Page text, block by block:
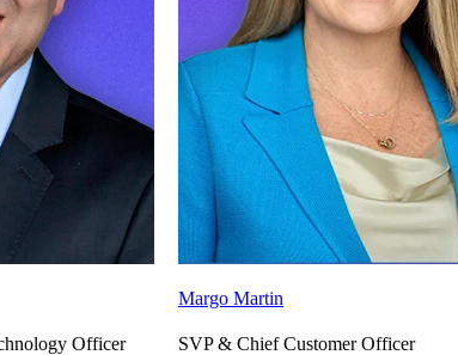
Officer
Margo Martin
SVP & Chief Customer Officer